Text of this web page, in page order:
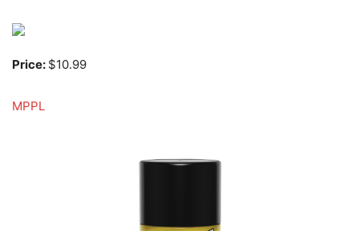
Price: $10.99
MPPL